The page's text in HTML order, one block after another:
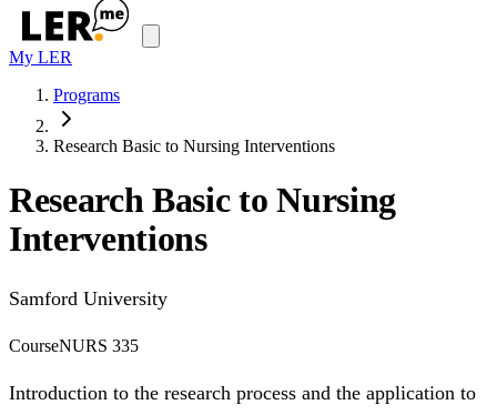
My LER
Programs
Research Basic to Nursing Interventions
Research Basic to Nursing
Interventions
Samford University
CourseNURS 335
Introduction to the research process and the application to